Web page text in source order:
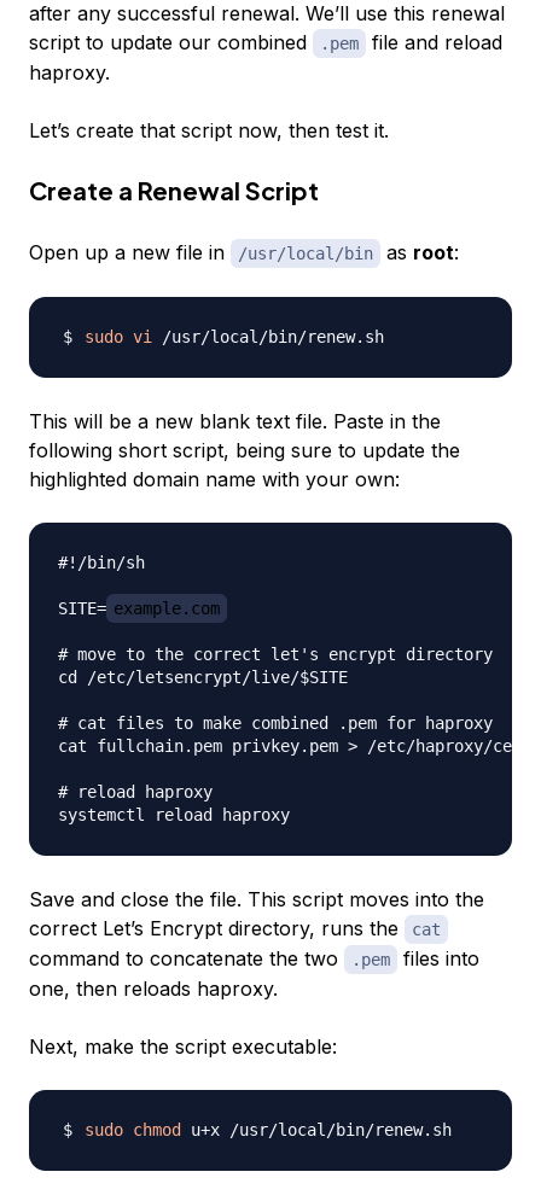
after any successful renewal. We’ll use this renewal
script to update our combined
.pem
file and reload
haproxy.
Let’s create that script now, then test it.
Create a Renewal Script
Open up a new file in /usr/local/bin as root:
sudo vi
This will be a new blank text file. Paste in the
following short script, being sure to update the
highlighted domain name with your own:
#!/bin/sh
SITE= example.com
# move to the correct let's encrypt directory
cd /etc/letsencrypt/live/$SITE
# cat files to make combined .pem for haproxy
cat fullchain.pem privkey.pem > /etc/haproxy/certs/
# reload haproxy
Save and close the file. This script moves into the
correct Let’s Encrypt directory, runs the
cat
command to concatenate the two .pem
files into
one, then reloads haproxy.
Next, make the script executable:
sudo chmod